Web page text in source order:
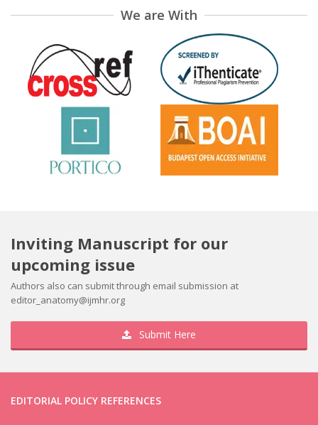
We are With
Inviting Manuscript for our
upcoming issue
Authors also can submit through email submission at
editor_anatomy@ijmhr.org
Submit Here
EDITORIAL POLICY REFERENCES